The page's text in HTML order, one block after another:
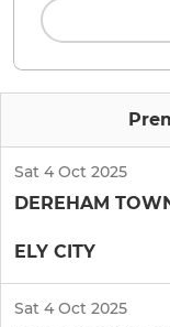
Sat 4 Oct 2025
DEREHAM
ELY CITY
Sat 4 Oct 2025